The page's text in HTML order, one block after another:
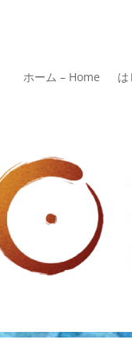
ホーム – Home は